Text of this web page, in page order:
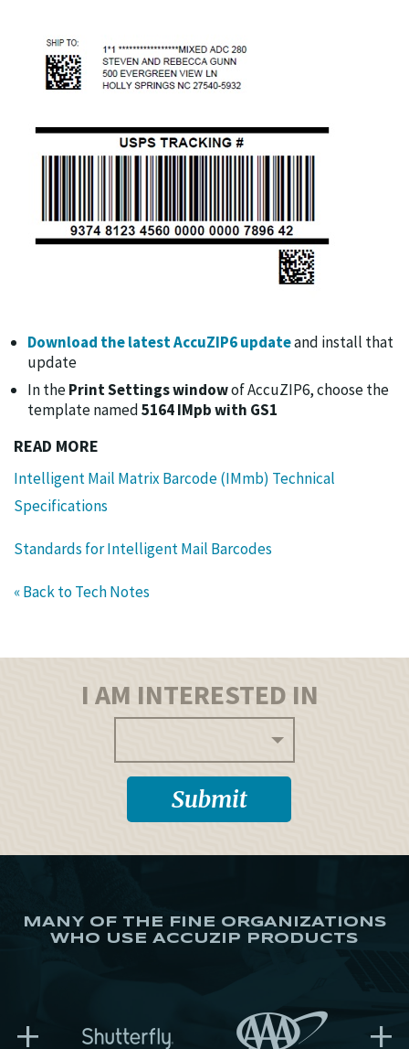
Download the latest AccuZIP6 updateand install that
update
In thePrint Settings windowof AccuZIP6, choose the
template named5164 IMpb with GS1
READ MORE
Intelligent Mail Matrix Barcode (IMmb) Technical
Specifications
Standards for Intelligent Mail Barcodes
« Back to Tech Notes
I AM INTERESTED IN
MANY OF THE FINE ORGANIZATIONS
WHO USE ACCUZIP PRODUCTS
+ +